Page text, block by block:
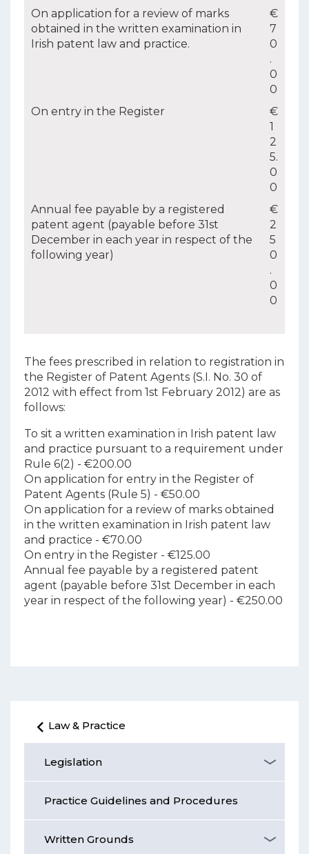
Law & Practice
Legislation
Practice Guidelines and Procedures
Written Grounds
On application for a review of marks
obtained in the written examination in
Irish patent law and practice.
€
7
0
.
0
0
On entry in the Register
€
1
2
5.
0
0
Annual fee payable by a registered
patent agent (payable before 31st
December in each year in respect of the
following year)
€
2
5
0
.
0
0
The fees prescribed in relation to registration in
the Register of Patent Agents (S.I. No. 30 of
2012 with effect from 1st February 2012) are as
follows:
To sit a written examination in Irish patent law
and practice pursuant to a requirement under
Rule 6(2) - €200.00
On application for entry in the Register of
Patent Agents (Rule 5) - €50.00
On application for a review of marks obtained
in the written examination in Irish patent law
and practice - €70.00
On entry in the Register - €125.00
Annual fee payable by a registered patent
agent (payable before 31st December in each
year in respect of the following year) - €250.00